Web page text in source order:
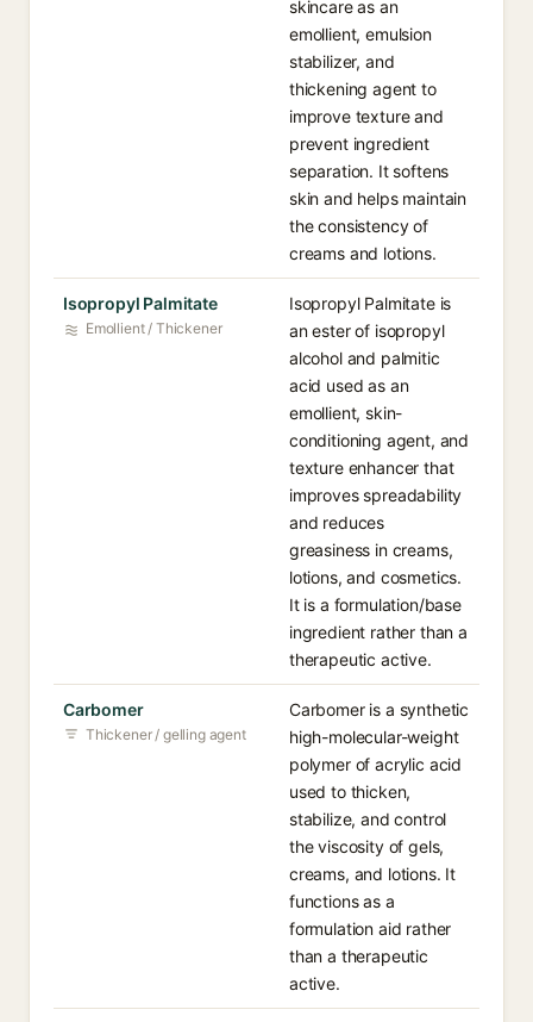
skincare as an
emollient, emulsion
stabilizer, and
thickening agent to
improve texture and
prevent ingredient
separation. It softens
skin and helps maintain
the consistency of
creams and lotions.
Isopropyl Palmitate
Emollient / Thickener
Isopropyl Palmitate is
an ester of isopropyl
alcohol and palmitic
acid used as an
emollient, skin-
conditioning agent, and
texture enhancer that
improves spreadability
and reduces
greasiness in creams,
lotions, and cosmetics.
It is a formulation/base
ingredient rather than a
therapeutic active.
Carbomer
Thickener / gelling agent
Carbomer is a synthetic
high-molecular-weight
polymer of acrylic acid
used to thicken,
stabilize, and control
the viscosity of gels,
creams, and lotions. It
functions as a
formulation aid rather
than a therapeutic
active.